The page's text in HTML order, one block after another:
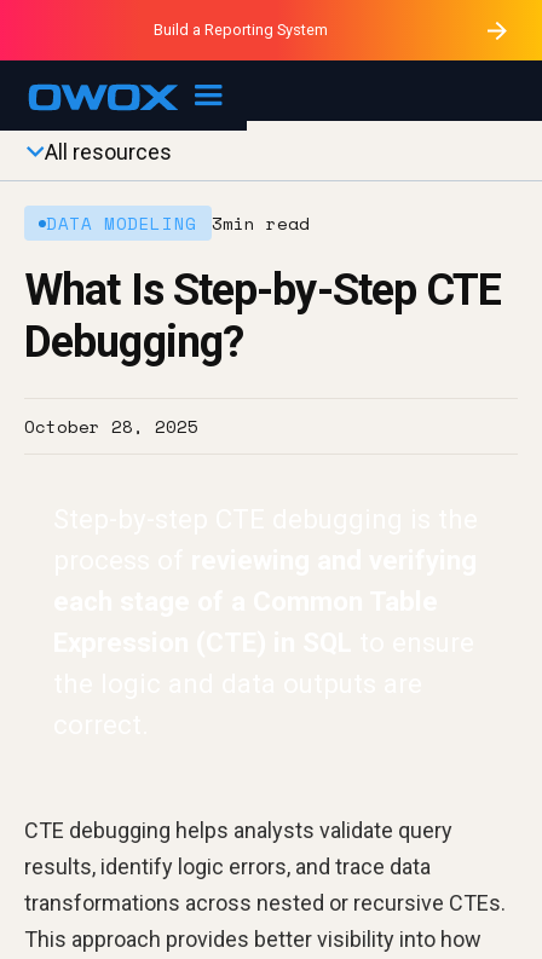
OWOX MCP
Purblack – Ask Your Business
Purblack – Minutes vs Months
Purblack – Blind to See
Build a Reporting System
All resources
DATA MODELING 3min read
What Is Step-by-Step CTE
Debugging?
October 28, 2025
CTE debugging helps analysts validate query
results, identify logic errors, and trace data
transformations across nested or recursive CTEs.
This approach provides better visibility into how